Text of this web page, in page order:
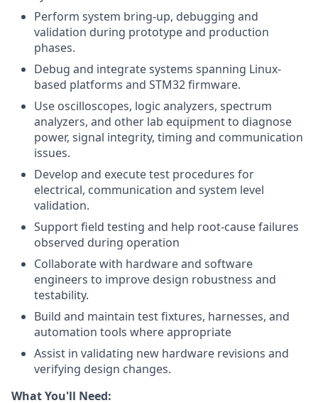
Perform system bring-up, debugging and
validation during prototype and production
phases.
Debug and integrate systems spanning Linux-
based platforms and STM32 firmware.
Use oscilloscopes, logic analyzers, spectrum
analyzers, and other lab equipment to diagnose
power, signal integrity, timing and communication
issues.
Develop and execute test procedures for
electrical, communication and system level
validation.
Support field testing and help root-cause failures
observed during operation
Collaborate with hardware and software
engineers to improve design robustness and
testability.
Build and maintain test fixtures, harnesses, and
automation tools where appropriate
Assist in validating new hardware revisions and
verifying design changes.
What You'll Need: